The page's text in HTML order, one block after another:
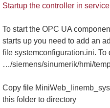
Startup the controller in
To start the OPC UA
starts up you need to add an
file systemconfiguration.ini. To
…/siemens/sinumerik/hmi/
Copy file
this folder to directory